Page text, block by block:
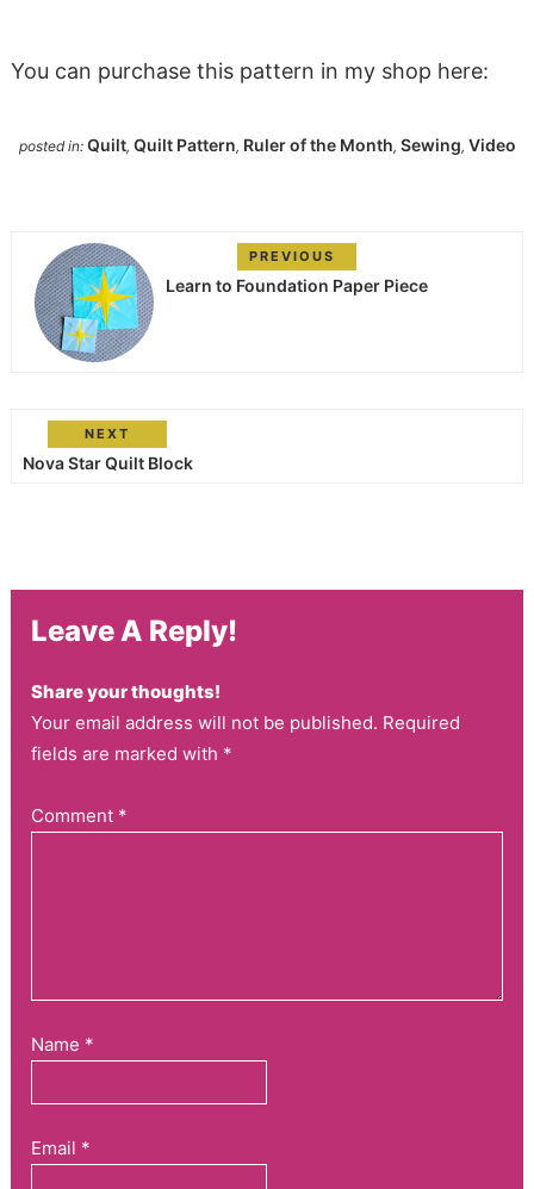
You can purchase this pattern in my shop here:
posted in: Quilt, Quilt Pattern, Ruler of the Month, Sewing, Video
PREVIOUS
Learn to Foundation Paper Piece
NEXT
Nova Star Quilt Block
Leave A Reply!
Share your thoughts!
Your email address will not be published. Required
fields are marked with *
Comment *
Name *
Email *